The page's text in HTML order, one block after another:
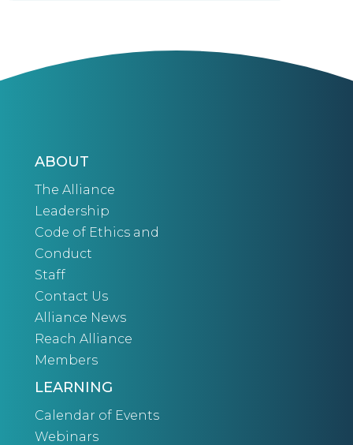
ABOUT
The Alliance
Leadership
Code of Ethics and
Conduct
Staff
Contact Us
Alliance News
Reach Alliance
Members
LEARNING
Calendar of Events
Webinars